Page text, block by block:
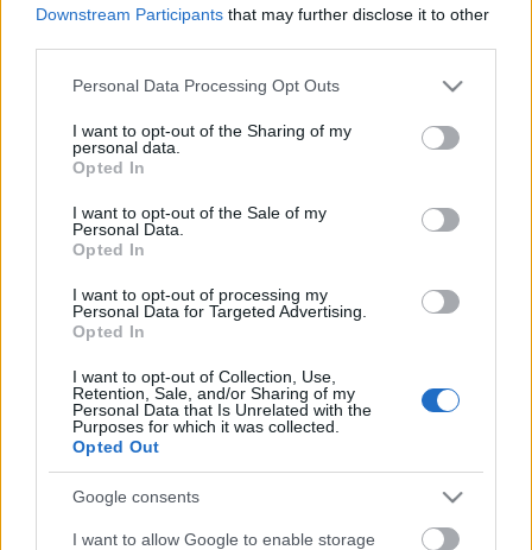
Downstream Participants that may further disclose it to other
Please note that this website/app uses one or more Google
not limited to your visit or usage behaviour. You may click to
grant or deny consent to Google and its third-party tags to
use your data for below specified purposes in below Google
consent section.
Personal Data Processing Opt Outs
I want to opt-out of the Sharing of my
personal data.
Opted In
I want to opt-out of the Sale of my
Personal Data.
Opted In
I want to opt-out of processing my
Personal Data for Targeted Advertising.
Opted In
I want to opt-out of Collection, Use,
Retention, Sale, and/or Sharing of my
Personal Data that Is Unrelated with the
Purposes for which it was collected.
Opted Out
Google consents
I want to allow Google to enable storage
Find out more and book your tickets:
https://www.tradboatfestival.com/
Share
Categories:
blog
Tags:festivals,boat festival things to do
Thames Path National Trail
The Thames Path National Trail team
the Thames Path from its source in the
Cotswolds to its end in Woolwich, London.